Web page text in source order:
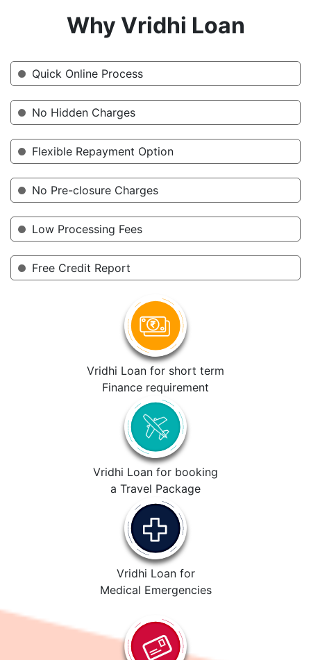
Why Vridhi Loan
Quick Online Process
No Hidden Charges
Flexible Repayment Option
No Pre-closure Charges
Low Processing Fees
Free Credit Report
Vridhi Loan for short term
Finance requirement
Vridhi Loan for booking
a Travel Package
Vridhi Loan for
Medical Emergencies